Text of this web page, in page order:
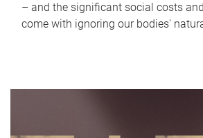
– and the significant social costs
come with ignoring our bodies'